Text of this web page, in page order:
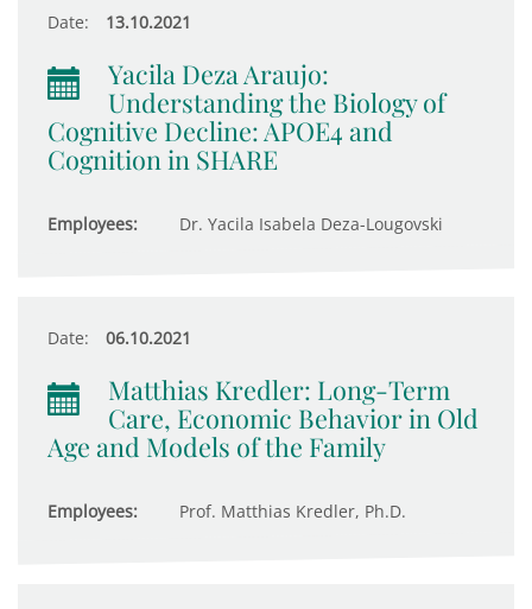
Date: 13.10.2021
Yacila Deza Araujo:
Understanding the Biology of
Cognitive Decline: APOE4 and
Cognition in SHARE
Employees: Dr. Yacila Isabela Deza-Lougovski
Date: 06.10.2021
Matthias Kredler: Long-Term
Care, Economic Behavior in Old
Age and Models of the Family
Employees: Prof. Matthias Kredler, Ph.D.